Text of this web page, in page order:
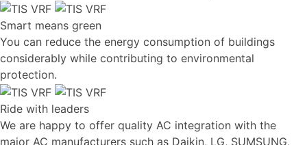
Smart means green
You can reduce the energy consumption of buildings
considerably while contributing to environmental
protection.
Ride with leaders
We are happy to offer quality AC integration with the
major AC manufacturers such as Daikin, LG, SUMSUNG,